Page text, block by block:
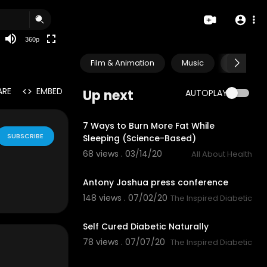
360p
Film & Animation Music Pets &
Up next AUTOPLAY
7 Ways to Burn More Fat While
Sleeping (Science-Based)
68 views . 03/14/20
All About Health
Antony Joshua press conference
148 views . 07/02/20 The Inspired Diabetic
Self Cured Diabetic Naturally
78 views . 07/07/20 The Inspired Diabetic
EMBED
SUBSCRIBE